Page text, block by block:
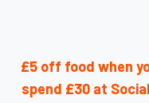
£5 off food when
spend £30 at